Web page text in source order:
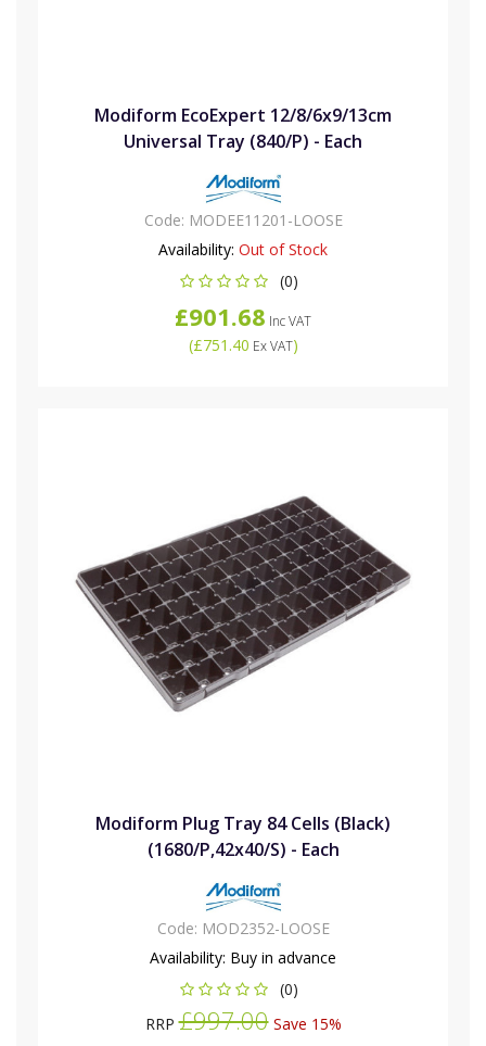
Modiform EcoExpert 12/8/6x9/13cm
Universal Tray (840/P) - Each
Code: MODEE11201-LOOSE
Availability: Out of Stock
(0)
£901.68 Inc VAT
(£751.40 Ex VAT)
Modiform Plug Tray 84 Cells (Black)
(1680/P,42x40/S) - Each
Code: MOD2352-LOOSE
Availability: Buy in advance
(0)
RRP£997.00Save 15%